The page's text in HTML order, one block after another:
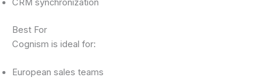
CRM synchronization
Best For
Cognism is ideal for:
European sales teams